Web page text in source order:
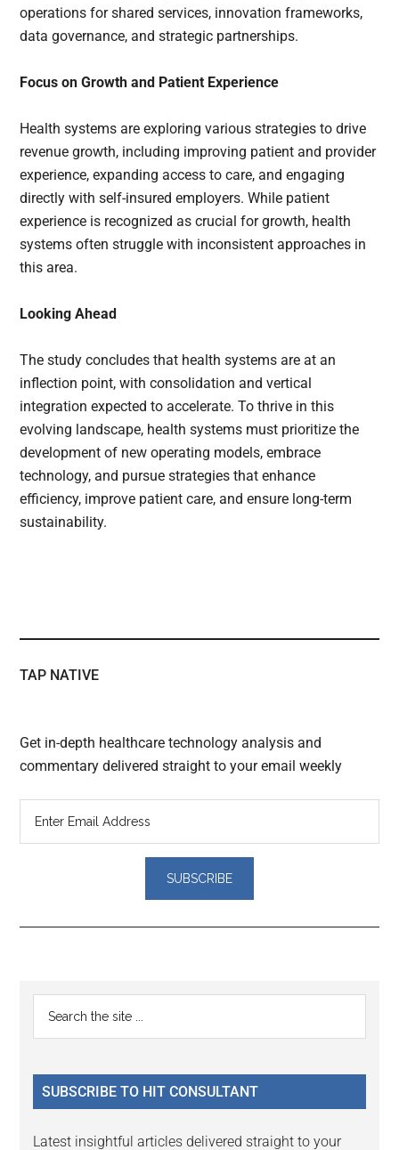
operations for shared services, innovation frameworks,
data governance, and strategic partnerships.
Focus on Growth and Patient Experience
Health systems are exploring various strategies to drive
revenue growth, including improving patient and provider
experience, expanding access to care, and engaging
directly with self-insured employers. While patient
experience is recognized as crucial for growth, health
systems often struggle with inconsistent approaches in
this area.
Looking Ahead
The study concludes that health systems are at an
inflection point, with consolidation and vertical
integration expected to accelerate. To thrive in this
evolving landscape, health systems must prioritize the
development of new operating models, embrace
technology, and pursue strategies that enhance
efficiency, improve patient care, and ensure long-term
sustainability.
TAP NATIVE
Get in-depth healthcare technology analysis and
commentary delivered straight to your email weekly
Reader
Interactions
Primary
Sidebar
...
SUBSCRIBE TO HIT CONSULTANT
Latest insightful articles delivered straight to your